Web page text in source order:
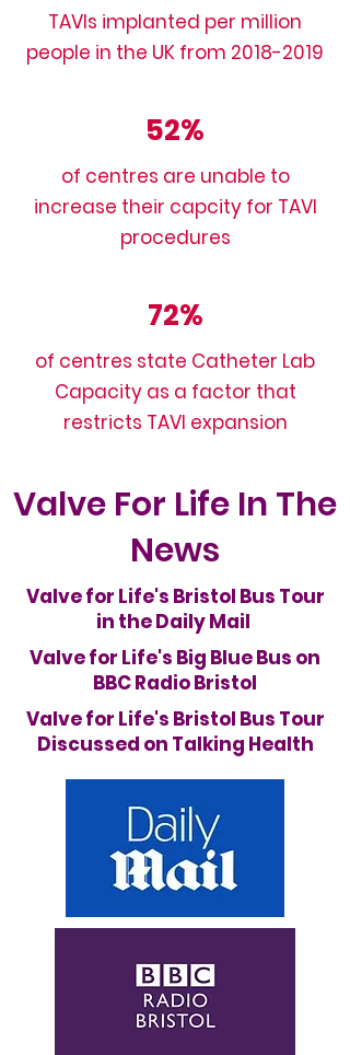
TAVIs implanted per million
people in the UK from 2018-2019
52%
of centres are unable to
increase their capcity for TAVI
procedures
72%
of centres state Catheter Lab
Capacity as a factor that
restricts TAVI expansion
Valve For Life In The
News
Valve for Life's Bristol Bus Tour
in the Daily Mail
Valve for Life's Big Blue Bus on
BBC Radio Bristol
Valve for Life's Bristol Bus Tour
Discussed on Talking Health